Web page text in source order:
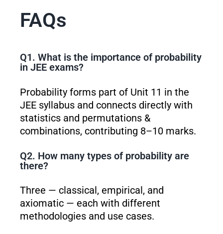
FAQs
Q1. What is the importance of probability
in JEE exams?
Probability forms part of Unit 11 in the
JEE syllabus and connects directly with
statistics and permutations &
combinations, contributing 8–10 marks.
Q2. How many types of probability are
there?
Three — classical, empirical, and
axiomatic — each with different
methodologies and use cases.